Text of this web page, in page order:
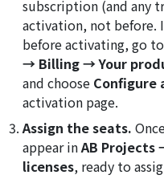
subscription (and any
activation, not before.
before activating, go to
→ Billing → Your
and choose Configure
activation page.
Assign the seats.
appear inAB
licenses, ready to